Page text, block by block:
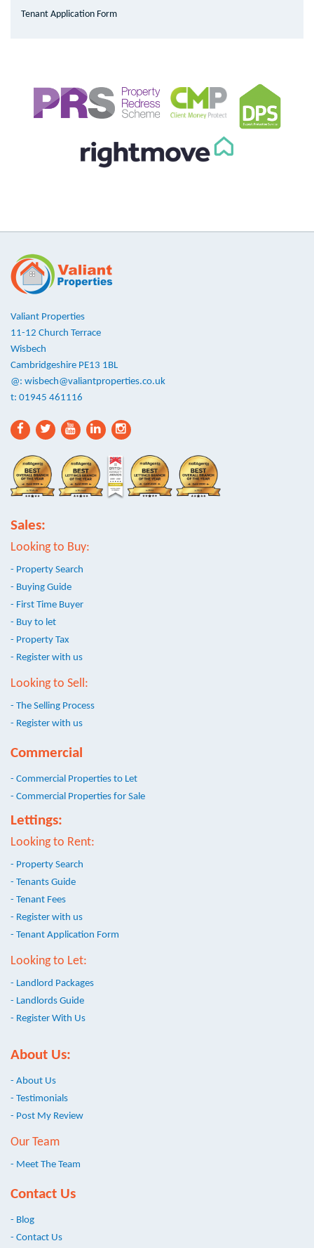
Tenant Application Form
Valiant Properties
11-12 Church Terrace
Wisbech
Cambridgeshire PE13 1BL
@: wisbech@valiantproperties.co.uk
t: 01945 461116
Sales:
Looking to Buy:
- Property Search
- Buying Guide
- First Time Buyer
- Buy to let
- Property Tax
- Register with us
Looking to Sell:
- The Selling Process
- Register with us
Commercial
- Commercial Properties to Let
- Commercial Properties for Sale
Lettings:
Looking to Rent:
- Property Search
- Tenants Guide
- Tenant Fees
- Register with us
- Tenant Application Form
Looking to Let:
- Landlord Packages
- Landlords Guide
- Register With Us
About Us:
- About Us
- Testimonials
- Post My Review
Our Team
- Meet The Team
Contact Us
- Blog
- Contact Us